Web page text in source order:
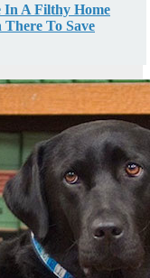
In A Filthy Home
To Save